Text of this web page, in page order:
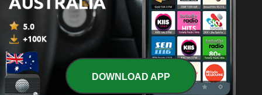
Terminal Count: Blue Origin aiming for New Glenn
debut and Starship Flight 7
06 Jan 2025
93 - Trying to put the eclipse into word with astronaut
Terry Virts
19 Apr 2024
DOWNLOAD APP